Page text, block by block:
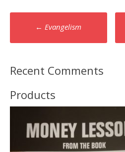
Post
navigation
← Evangelism
Recent Comments
Products